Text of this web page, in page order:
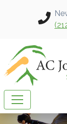
Skip to main